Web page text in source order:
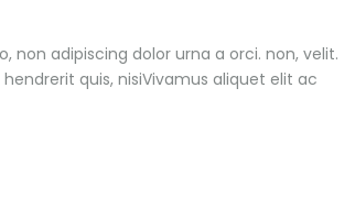
non adipiscing dolor urna a orci. non, velit.
quis, nisiVivamus aliquet elit ac